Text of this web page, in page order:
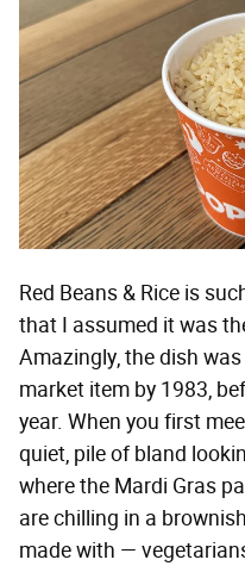
Red Beans & Rice is
that I assumed it was
Amazingly, the dish
market item by 1983,
year. When you first
quiet, pile of bland
where the Mardi Gras
are chilling in a
made with —